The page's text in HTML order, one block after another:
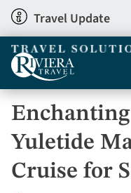
Skip
to
main
content
Travel Update
Yuletide
Cruise for